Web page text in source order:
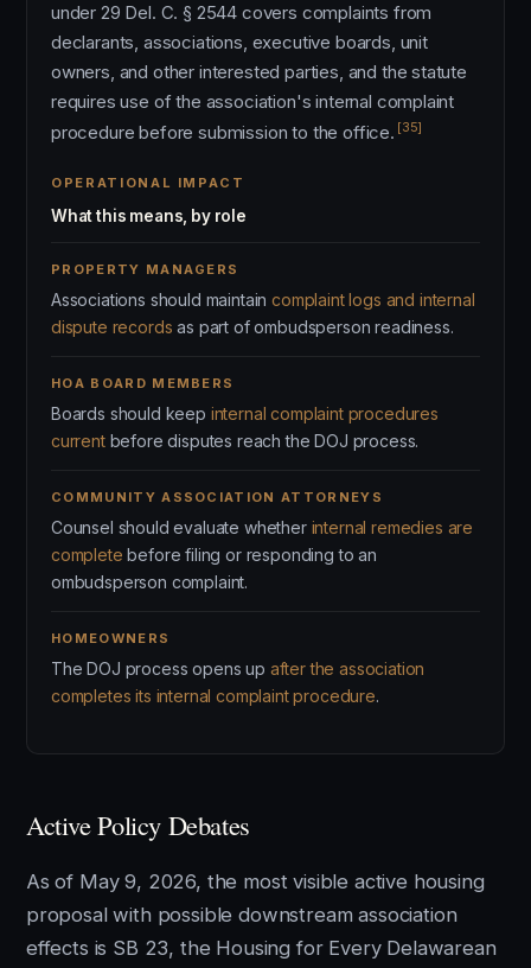
under 29 Del. C. § 2544 covers complaints from
declarants, associations, executive boards, unit
owners, and other interested parties, and the statute
requires use of the association's internal complaint
procedure before submission to the office. [35]
OPERATIONAL IMPACT
What this means, by role
PROPERTY MANAGERS
Associations should maintaincomplaint logs and internal
dispute records as part of ombudsperson readiness.
HOA BOARD MEMBERS
Boards should keep internal complaint procedures
currentbefore disputes reach the DOJ process.
COMMUNITY ASSOCIATION ATTORNEYS
Counsel should evaluate whether internal remedies are
complete before filing or responding to an
ombudsperson complaint.
HOMEOWNERS
The DOJ process opens up after the association
completes its internal complaint procedure.
Active Policy Debates
As of May 9, 2026, the most visible active housing
proposal with possible downstream association
effects is SB 23, the Housing for Every Delawarean